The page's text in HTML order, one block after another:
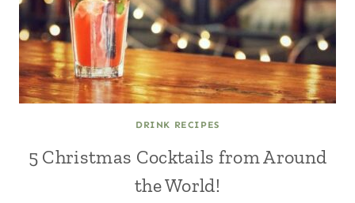
DRINK RECIPES
5 Christmas Cocktails from Around
the World!